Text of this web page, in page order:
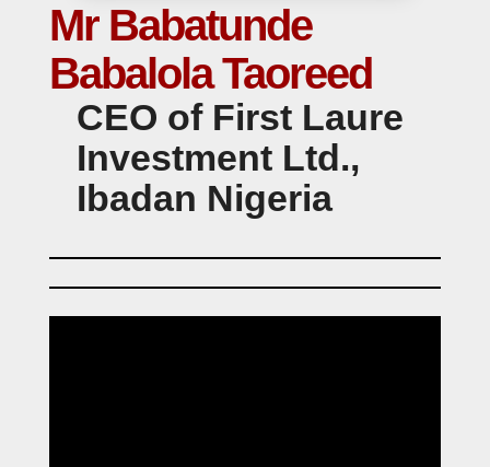
Mr Babatunde
Babalola Taoreed
CEO of First Laure
Investment Ltd.,
Ibadan Nigeria